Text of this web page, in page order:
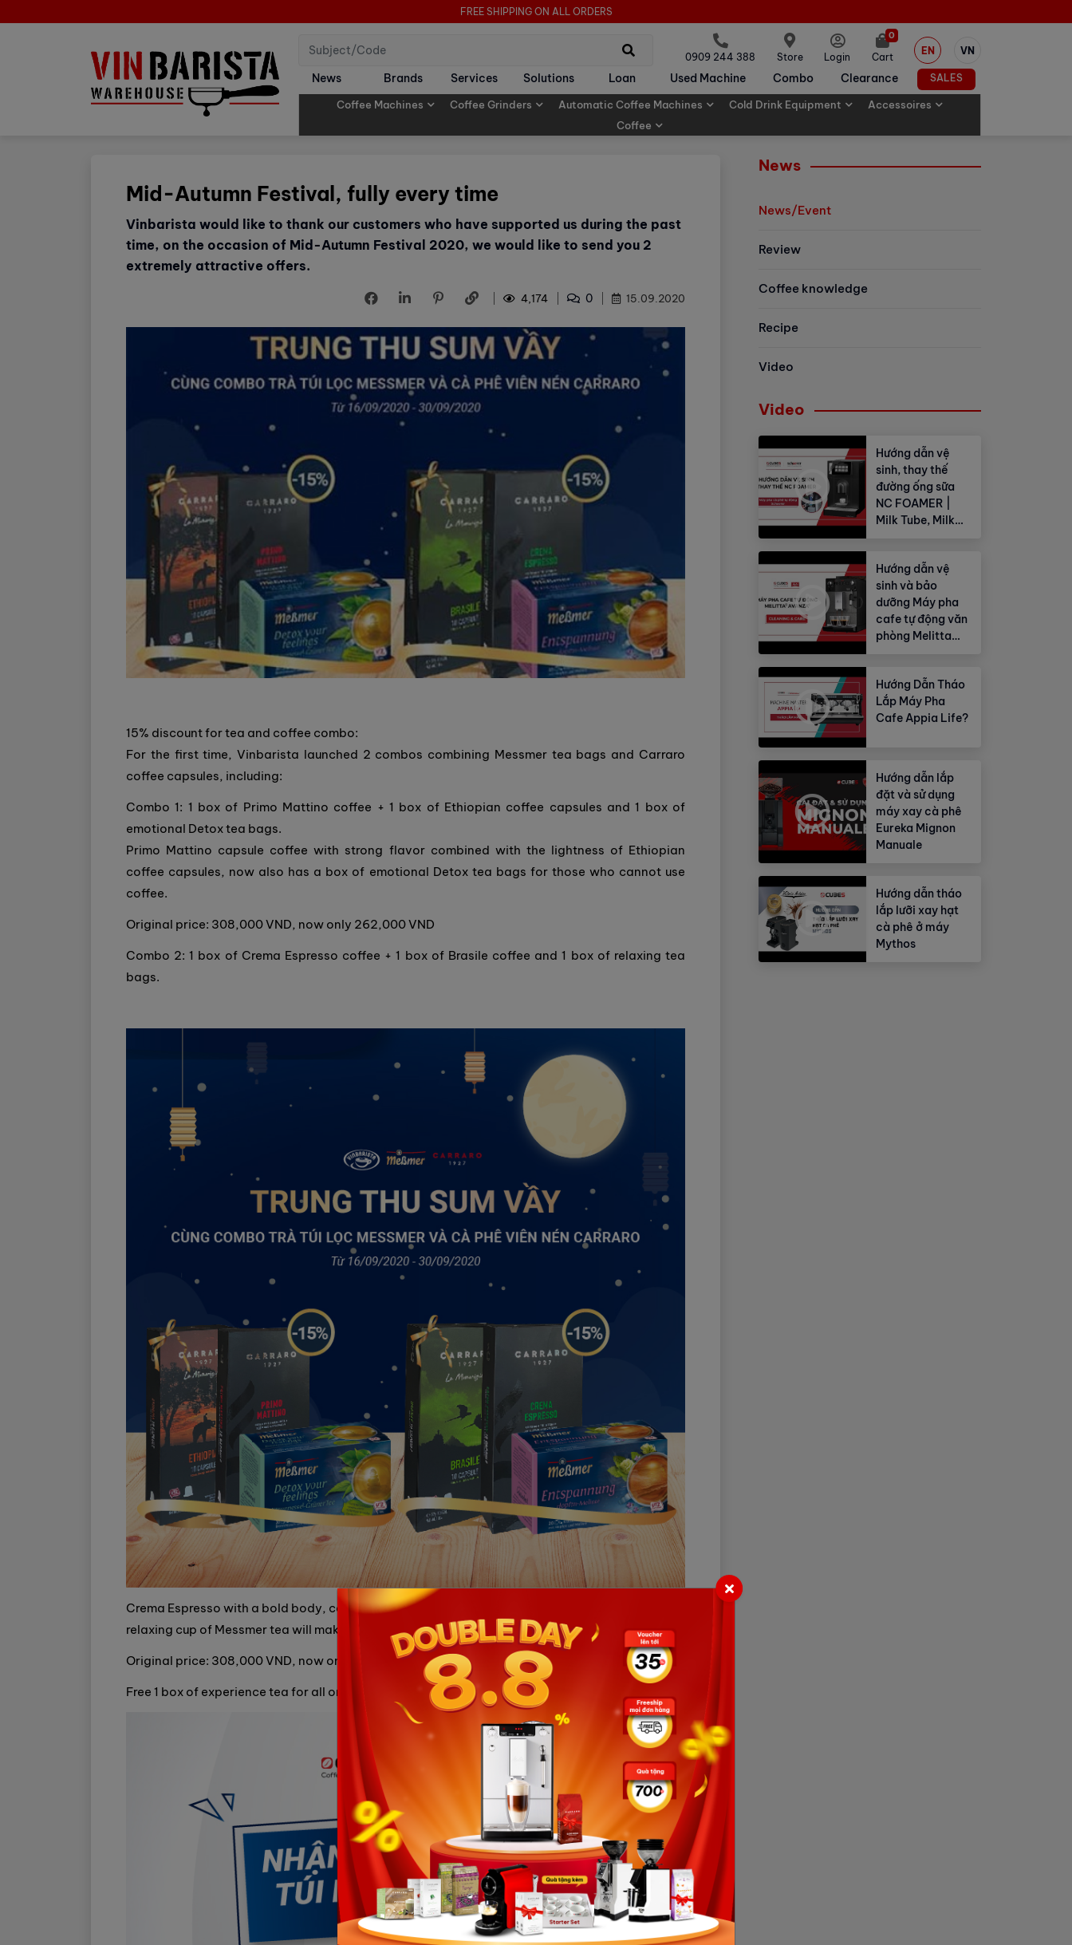
FREE SHIPPING ON ALL ORDERS
0909 244 388 Store Login Cart
0
EN VN
News Brands Services Solutions Loan Used Machine Combo Clearance SALES
Coffee Machines Coffee Grinders Automatic Coffee Machines Cold Drink Equipment
Accessoires
Coffee
Mid-Autumn Festival, fully every time
Vinbarista would like to thank our customers who have supported us during the past
time, on the occasion of Mid-Autumn Festival 2020, we would like to send you 2
extremely attractive offers.
4,174 0 15.09.2020
15% discount for tea and coffee combo:
For the first time, Vinbarista launched 2 combos combining Messmer tea bags and Carraro
coffee capsules, including:
Combo 1: 1 box of Primo Mattino coffee + 1 box of Ethiopian coffee capsules and 1 box of
emotional Detox tea bags.
Primo Mattino capsule coffee with strong flavor combined with the lightness of Ethiopian
coffee capsules, now also has a box of emotional Detox tea bags for those who cannot use
coffee.
Original price: 308,000 VND, now only 262,000 VND
Combo 2: 1 box of Crema Espresso coffee + 1 box of Brasile coffee and 1 box of relaxing tea
bags.
Crema Espresso with a bold body, combined with the faint aroma of Brasile coffee and a
relaxing cup of Messmer tea will make your Mid-Autumn Festival with your family more perfect.
Original price: 308,000 VND, now only 262,000 VND
Free 1 box of experience tea for all orders at Vinbarista
News
News/Event
Review
Coffee knowledge
Recipe
Video
Video
Hướng dẫn vệ
sinh, thay thế
đường ống sữa
NC FOAMER |
Milk Tube, Milk
Hướng dẫn vệ
sinh và bảo
dưỡng Máy pha
cafe tự động văn
phòng Melitta
Hướng Dẫn Tháo
Lắp Máy Pha
Cafe Appia Life?
Hướng dẫn lắp
đặt và sử dụng
máy xay cà phê
Eureka Mignon
Manuale
Hướng dẫn tháo
lắp lưỡi xay hạt
cà phê ở máy
Mythos